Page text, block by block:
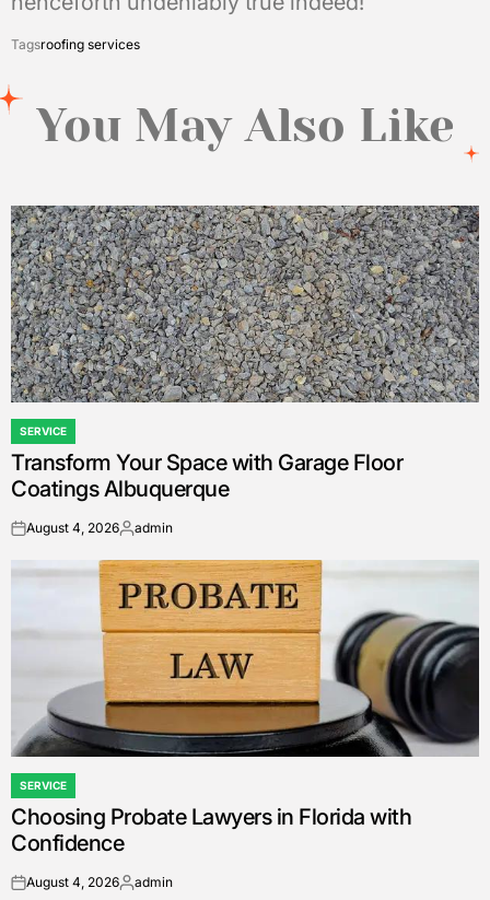
Tagsroofing services
You May Also Like
POSTED
IN
SERVICE
Transform Your Space with Garage Floor
Coatings Albuquerque
onAugust 4, 2026Posted
admin
POSTED
IN
SERVICE
Choosing Probate Lawyers in Florida with
Confidence
onAugust 4, 2026Posted
admin